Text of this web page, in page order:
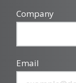
Company
Email